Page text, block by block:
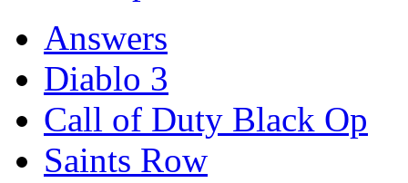
Answers
Diablo 3
Call of Duty Black Op
Saints Row